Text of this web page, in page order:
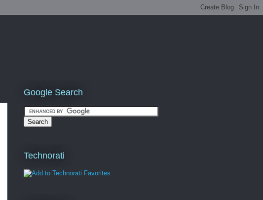
Google Search
Technorati